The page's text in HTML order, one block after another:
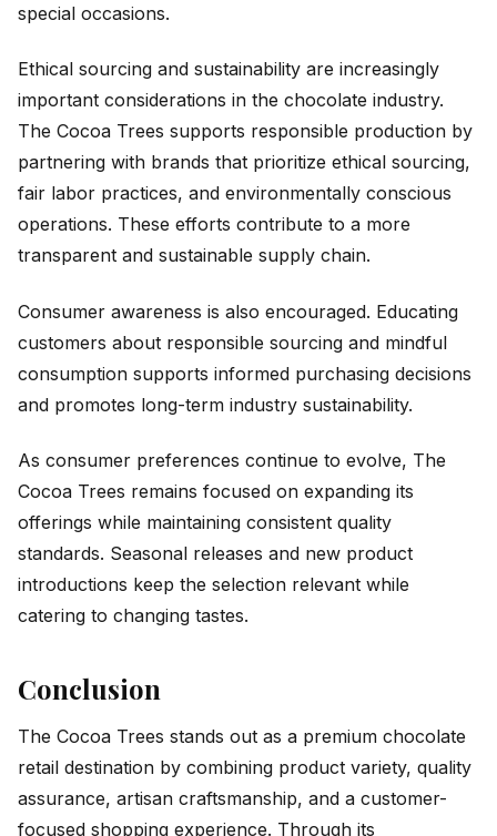
special occasions.
Ethical sourcing and sustainability are increasingly
important considerations in the chocolate industry.
The Cocoa Trees supports responsible production by
partnering with brands that prioritize ethical sourcing,
fair labor practices, and environmentally conscious
operations. These efforts contribute to a more
transparent and sustainable supply chain.
Consumer awareness is also encouraged. Educating
customers about responsible sourcing and mindful
consumption supports informed purchasing decisions
and promotes long-term industry sustainability.
As consumer preferences continue to evolve, The
Cocoa Trees remains focused on expanding its
offerings while maintaining consistent quality
standards. Seasonal releases and new product
introductions keep the selection relevant while
catering to changing tastes.
Conclusion
The Cocoa Trees stands out as a premium chocolate
retail destination by combining product variety, quality
assurance, artisan craftsmanship, and a customer-
focused shopping experience. Through its